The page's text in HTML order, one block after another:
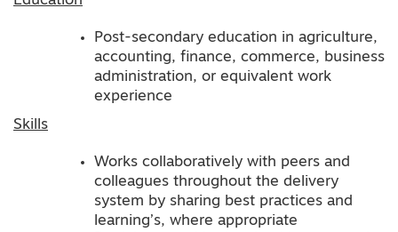
Post-secondary education in agriculture,
accounting, finance, commerce, business
administration, or equivalent work
experience
Skills
Works collaboratively with peers and
colleagues throughout the delivery
system by sharing best practices and
learning’s, where appropriate